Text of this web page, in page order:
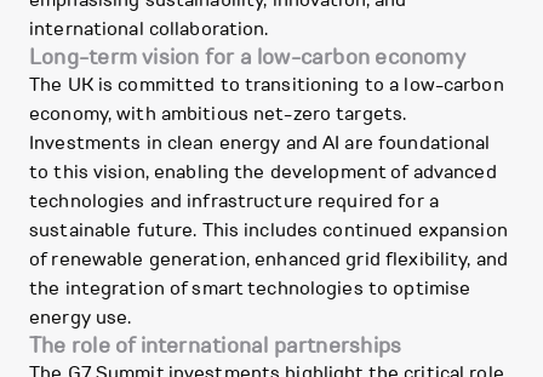
international collaboration.
Long-term vision for a low-carbon economy
The UK is committed to transitioning to a low-carbon
economy, with ambitious net-zero targets.
Investments in clean energy and AI are foundational
to this vision, enabling the development of advanced
technologies and infrastructure required for a
sustainable future. This includes continued expansion
of renewable generation, enhanced grid flexibility, and
the integration of smart technologies to optimise
energy use.
The role of international partnerships